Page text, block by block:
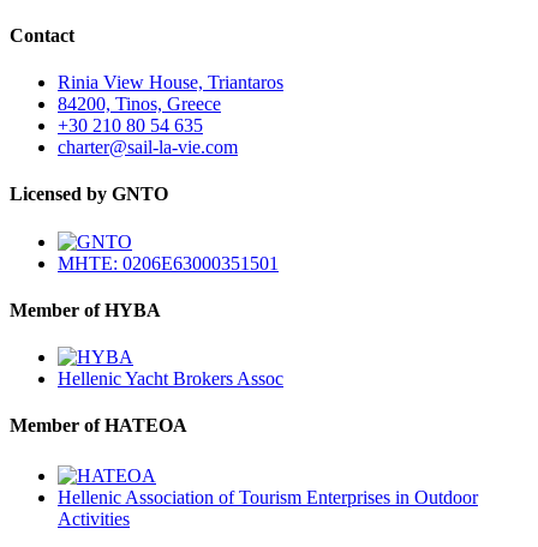
Contact
Rinia View House, Triantaros
84200, Tinos, Greece
+30 210 80 54 635
charter@sail-la-vie.com
Licensed by GNTO
MHTE: 0206E63000351501
Member of HYBA
Hellenic Yacht Brokers Assoc
Member of HATEOA
Hellenic Association of Tourism Enterprises in Outdoor
Activities